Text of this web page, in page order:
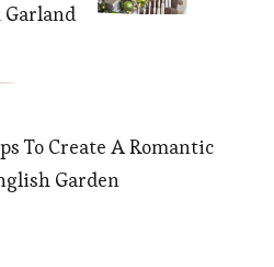
To Create A Romantic
Garden